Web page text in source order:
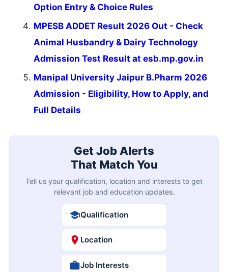
Option Entry & Choice Rules
MPESB ADDET Result 2026 Out - Check
Animal Husbandry & Dairy Technology
Admission Test Result at esb.mp.gov.in
Manipal University Jaipur B.Pharm 2026
Admission - Eligibility, How to Apply, and
Full Details
Get Job Alerts
That Match You
Tell us your qualification, location and interests to get
relevant job and education updates.
Qualification
Location
Job Interests